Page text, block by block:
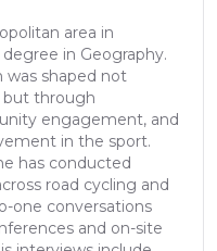
area in
in Geography.
was shaped not
but through
engagement, and
in the sport.
has conducted
road cycling and
one conversations
and on-site